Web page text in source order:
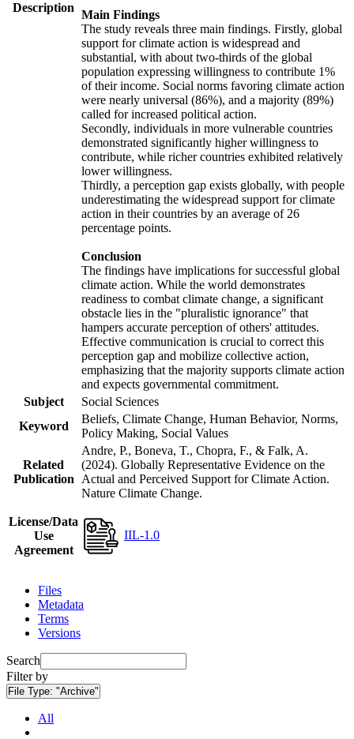
Description
Main Findings
The study reveals three main findings. Firstly, global
support for climate action is widespread and
substantial, with about two-thirds of the global
population expressing willingness to contribute 1%
of their income. Social norms favoring climate action
were nearly universal (86%), and a majority (89%)
called for increased political action.
Secondly, individuals in more vulnerable countries
demonstrated significantly higher willingness to
contribute, while richer countries exhibited relatively
lower willingness.
Thirdly, a perception gap exists globally, with people
underestimating the widespread support for climate
action in their countries by an average of 26
percentage points.
Conclusion
The findings have implications for successful global
climate action. While the world demonstrates
readiness to combat climate change, a significant
obstacle lies in the "pluralistic ignorance" that
hampers accurate perception of others' attitudes.
Effective communication is crucial to correct this
perception gap and mobilize collective action,
emphasizing that the majority supports climate action
and expects governmental commitment.
Subject
Social Sciences
Keyword
Beliefs, Climate Change, Human Behavior, Norms,
Policy Making, Social Values
Related
Publication
Andre, P., Boneva, T., Chopra, F., & Falk, A.
(2024). Globally Representative Evidence on the
Actual and Perceived Support for Climate Action.
Nature Climate Change.
License/Data
Use
Agreement
IIL-1.0
Files
Metadata
Terms
Versions
Search
Filter by
File Type: "Archive"
All